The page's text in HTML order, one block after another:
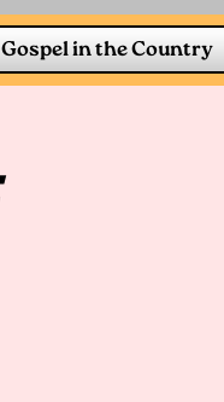
Gospel in the Country